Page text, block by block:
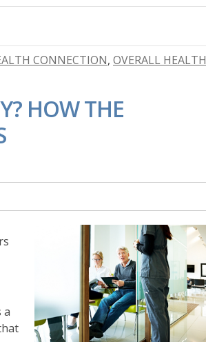
CONNECTION, OVERALL HEALTH
HOW THE
a